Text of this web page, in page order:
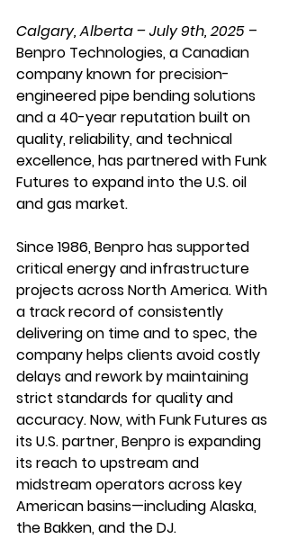
Calgary, Alberta – July 9th, 2025 –
Benpro Technologies, a Canadian
company known for precision-
engineered pipe bending solutions
and a 40-year reputation built on
quality, reliability, and technical
excellence, has partnered with Funk
Futures to expand into the U.S. oil
and gas market.
Since 1986, Benpro has supported
critical energy and infrastructure
projects across North America. With
a track record of consistently
delivering on time and to spec, the
company helps clients avoid costly
delays and rework by maintaining
strict standards for quality and
accuracy. Now, with Funk Futures as
its U.S. partner, Benpro is expanding
its reach to upstream and
midstream operators across key
American basins—including Alaska,
the Bakken, and the DJ.